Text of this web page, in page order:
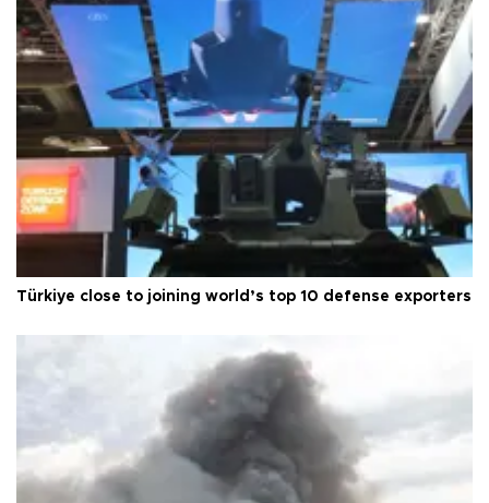
Türkiye close to joining world’s top 10 defense exporters